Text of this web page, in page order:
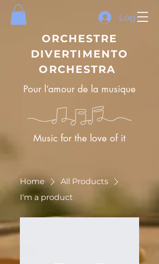
ORCHESTRE
DIVERTIMENTO
ORCHESTRA
Log In
Pour l’amour de la musique
Music for the love of it
Home
All Products
I'm a product